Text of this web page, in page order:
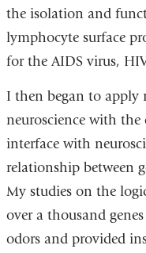
the isolation and
lymphocyte surface
for the AIDS virus,
I then began to apply
neuroscience with
interface with
relationship between
My studies on the
over a thousand
odors and provided